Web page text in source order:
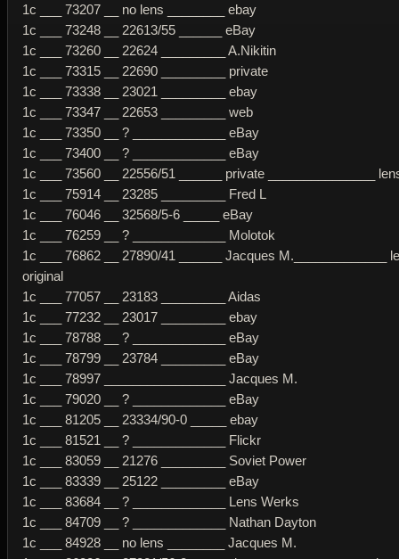
1c ___ 73207 __ no lens ________ ebay
1c ___ 73248 __ 22613/55 ______ eBay
1c ___ 73260 __ 22624 _________ A.Nikitin
1c ___ 73315 __ 22690 _________ private
1c ___ 73338 __ 23021 _________ ebay
1c ___ 73347 __ 22653 _________ web
1c ___ 73350 __ ? _____________ eBay
1c ___ 73400 __ ? _____________ eBay
1c ___ 73560 __ 22556/51 ______ private _______________
1c ___ 75914 __ 23285 _________ Fred L
1c ___ 76046 __ 32568/5-6 _____ eBay
1c ___ 76259 __ ? _____________ Molotok
1c ___ 76862 __ 27890/41 ______ Jacques M._____________
original
1c ___ 77057 __ 23183 _________ Aidas
1c ___ 77232 __ 23017 _________ ebay
1c ___ 78788 __ ? _____________ eBay
1c ___ 78799 __ 23784 _________ eBay
1c ___ 78997 _________________ Jacques M.
1c ___ 79020 __ ? _____________ eBay
1c ___ 81205 __ 23334/90-0 _____ ebay
1c ___ 81521 __ ? _____________ Flickr
1c ___ 83059 __ 21276 _________ Soviet Power
1c ___ 83339 __ 25122 _________ eBay
1c ___ 83684 __ ? _____________ Lens Werks
1c ___ 84709 __ ? _____________ Nathan Dayton
1c ___ 84928 __ no lens ________ Jacques M.